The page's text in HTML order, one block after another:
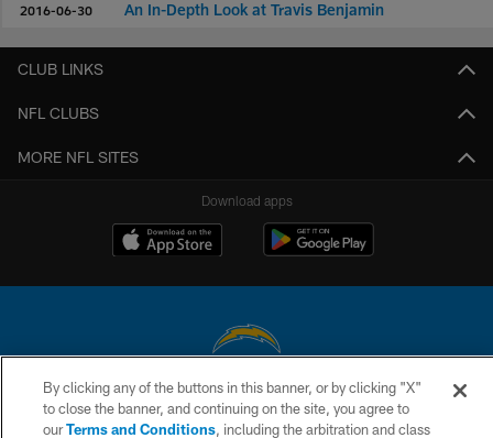
2016-06-30 An In-Depth Look at Travis Benjamin
CLUB LINKS
NFL CLUBS
MORE NFL SITES
Download apps
© 2026 Chargers Football Company, LLC. All rights reserved. This website
is managed on a digital platform of the National Football League.
By clicking any of the buttons in this banner, or by clicking "X"
to close the banner, and continuing on the site, you agree to
ourTerms and Conditions, including the arbitration and class